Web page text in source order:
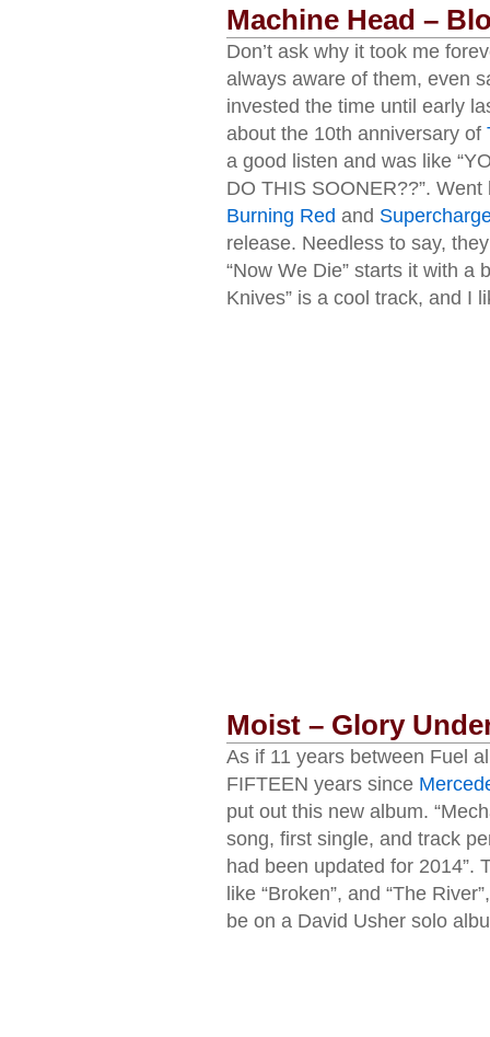
Machine Head –
Don’t ask why it took me
always aware of them, even
invested the time until early
about the 10th anniversary of
a good listen and was like
DO THIS SOONER??”.
Burning Red and
release. Needless to say,
“Now We Die” starts it with a
Knives” is a cool track, and I
Moist – Glory
As if 11 years between Fuel
FIFTEEN years since
put out this new album.
song, first single, and track
had been updated for 2014”.
like “Broken”, and “The
be on a David Usher solo